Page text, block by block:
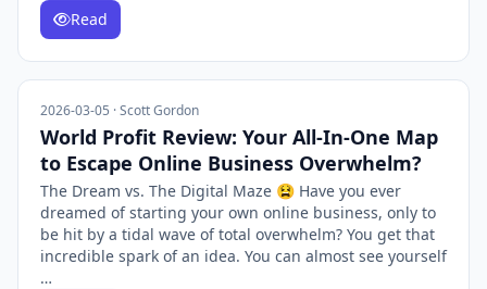
Read
2026-03-05 · Scott Gordon
World Profit Review: Your All-In-One Map
to Escape Online Business Overwhelm?
The Dream vs. The Digital Maze 😫 Have you ever
dreamed of starting your own online business, only to
be hit by a tidal wave of total overwhelm? You get that
incredible spark of an idea. You can almost see yourself
…